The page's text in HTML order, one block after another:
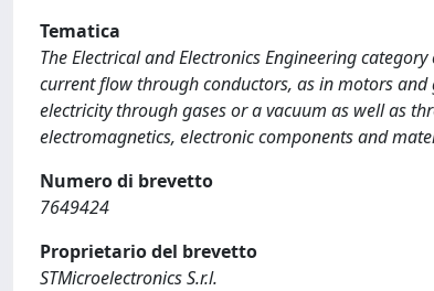
Tematica
The Electrical and Electronics Engineering
current flow through conductors, as in motors
electricity through gases or a vacuum as well as
electromagnetics, electronic components and
Numero di brevetto
7649424
Proprietario del brevetto
STMicroelectronics S.r.l.